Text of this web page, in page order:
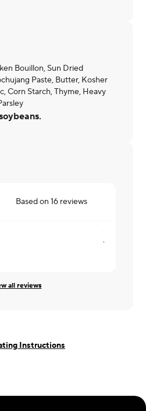
Bouillon, Sun Dried
Paste, Butter, Kosher
Corn Starch, Thyme, Heavy
Based on16 reviews
all reviews
Instructions